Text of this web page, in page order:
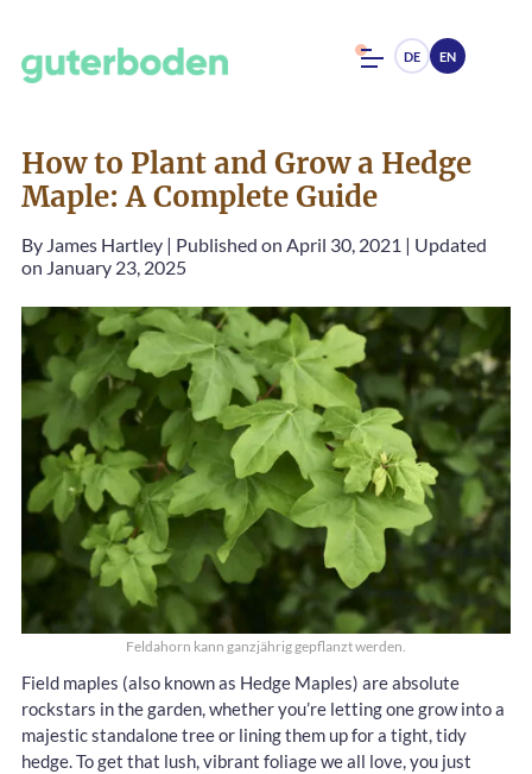
DE EN
How to Plant and Grow a Hedge
Maple: A Complete Guide
By James Hartley | Published on April 30, 2021 | Updated
on January 23, 2025
Feldahorn kann ganzjährig gepflanzt werden.
Field maples (also known as Hedge Maples) are absolute
rockstars in the garden, whether you’re letting one grow into a
majestic standalone tree or lining them up for a tight, tidy
hedge. To get that lush, vibrant foliage we all love, you just